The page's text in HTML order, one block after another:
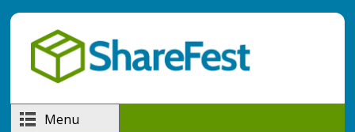
Skip to main content
Menu